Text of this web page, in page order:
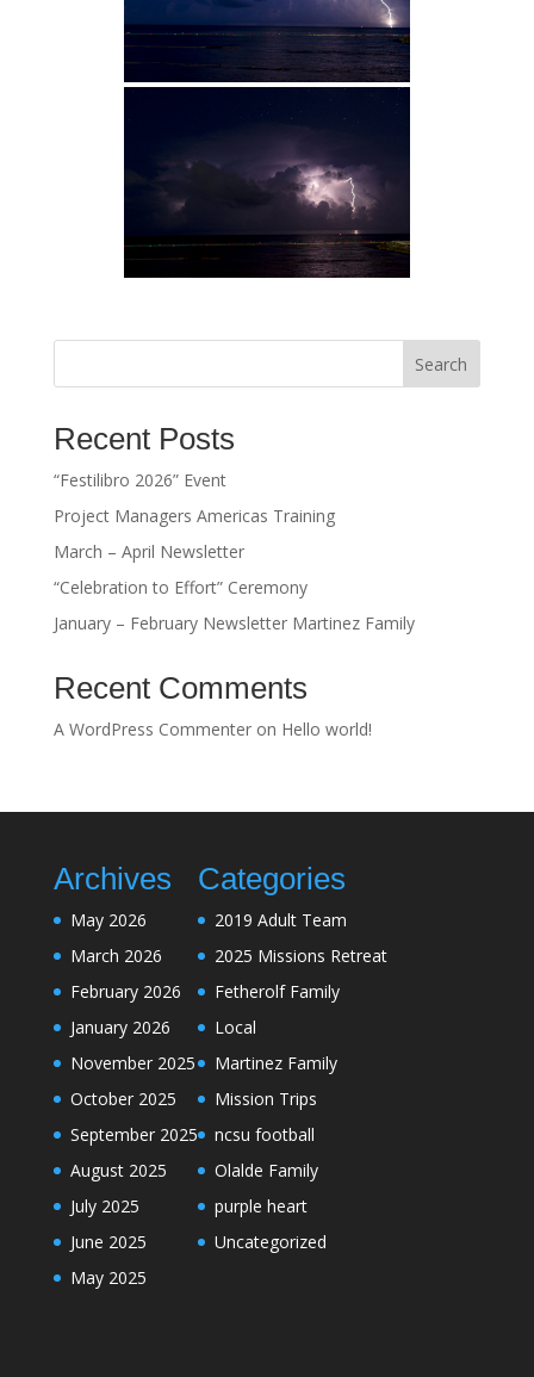
Search
Recent Posts
“Festilibro 2026” Event
Project Managers Americas Training
March – April Newsletter
“Celebration to Effort” Ceremony
January – February Newsletter Martinez Family
Recent Comments
A WordPress Commenteron Hello world!
Archives
May 2026
March 2026
February 2026
January 2026
November 2025
October 2025
September 2025
August 2025
July 2025
June 2025
May 2025
Categories
2019 Adult Team
2025 Missions Retreat
Fetherolf Family
Local
Martinez Family
Mission Trips
ncsu football
Olalde Family
purple heart
Uncategorized